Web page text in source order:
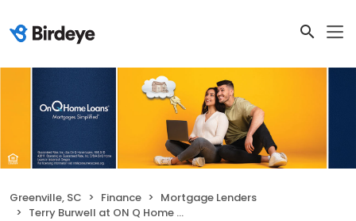
Greenville, SC Finance
Mortgage Lenders
Terry Burwell at ON Q Home Loans (NMLS #2211228)